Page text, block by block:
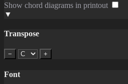
Show chord diagrams in printout
▼
Transpose
− +
Font